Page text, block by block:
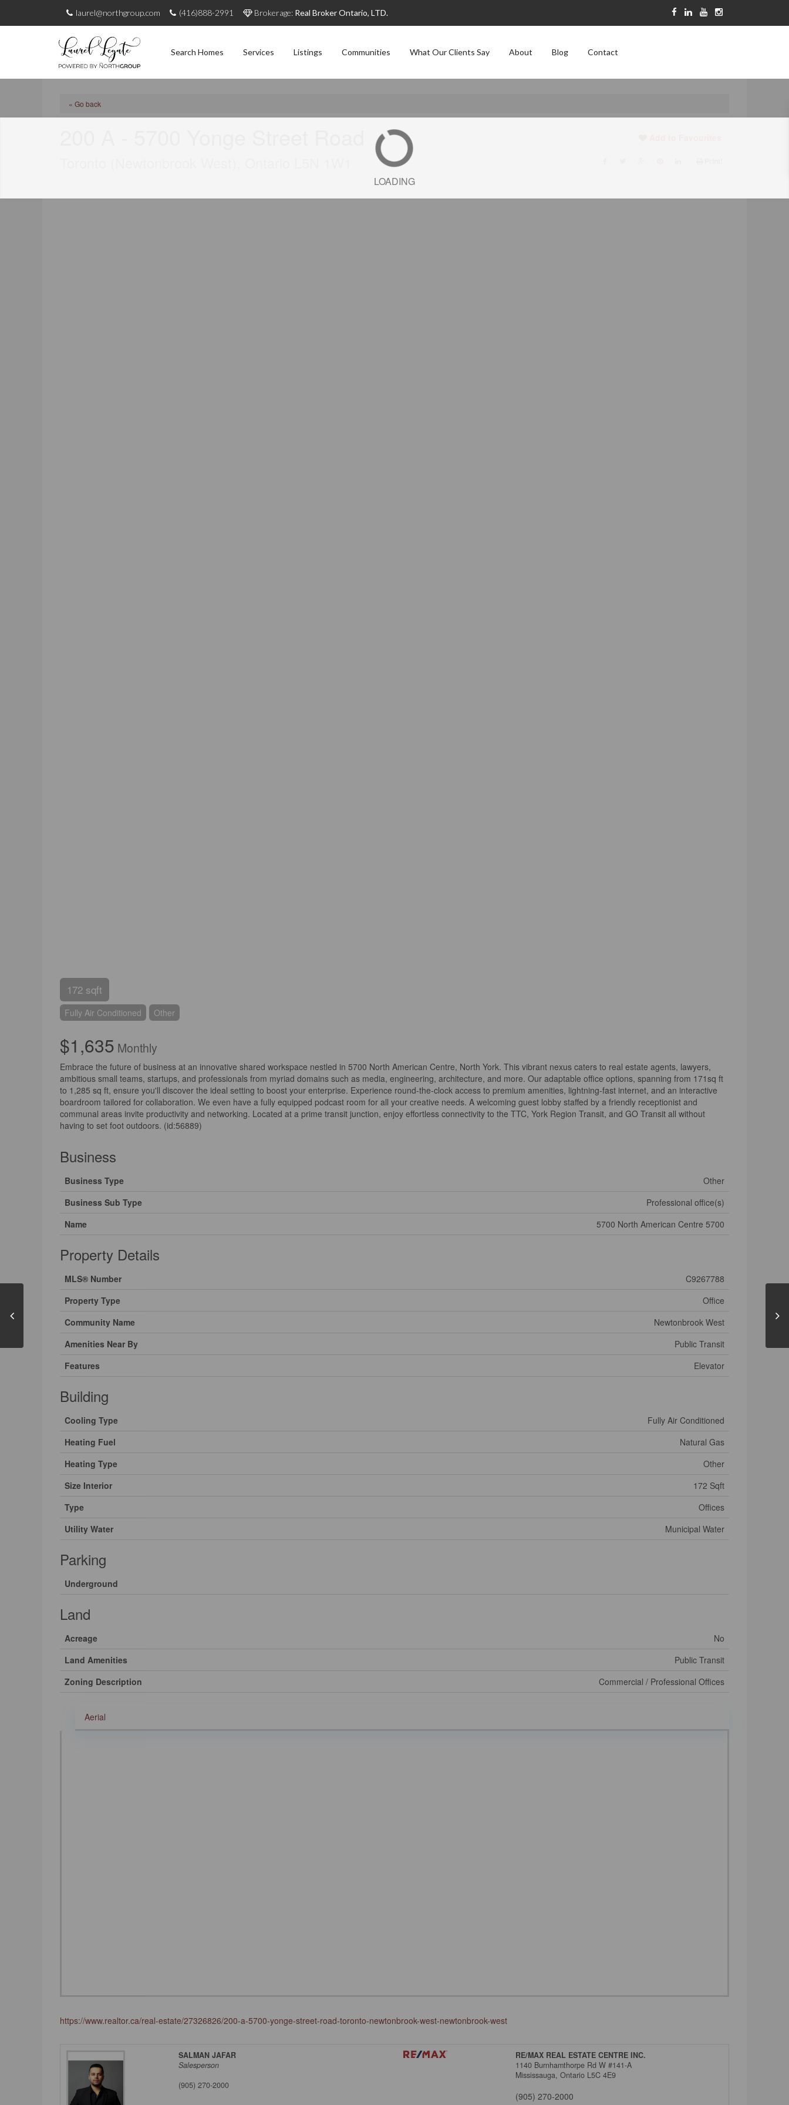
laurel@northgroup.com (416)888-2991 Brokerage: Real Broker Ontario, LTD.
Search Homes Services Listings Communities What Our Clients Say About Blog Contact
LOADING
« Go back
172 sqft
Fully Air Conditioned Other
$1,635 Monthly
Embrace the future of business at an innovative shared workspace nestled in 5700 North American Centre, North York. This vibrant nexus caters to real estate agents, lawyers,
ambitious small teams, startups, and professionals from myriad domains such as media, engineering, architecture, and more. Our adaptable office options, spanning from 171sq ft
to 1,285 sq ft, ensure you'll discover the ideal setting to boost your enterprise. Experience round-the-clock access to premium amenities, lightning-fast internet, and an interactive
boardroom tailored for collaboration. We even have a fully equipped podcast room for all your creative needs. A welcoming guest lobby staffed by a friendly receptionist and
communal areas invite productivity and networking. Located at a prime transit junction, enjoy effortless connectivity to the TTC, York Region Transit, and GO Transit all without
having to set foot outdoors. (id:56889)
Business
Business Type
Other
Business Sub Type
Professional office(s)
Name
5700 North American Centre 5700
Property Details
MLS® Number
C9267788
Property Type
Office
Community Name
Newtonbrook West
Amenities Near By
Public Transit
Features
Elevator
Building
Cooling Type
Fully Air Conditioned
Heating Fuel
Natural Gas
Heating Type
Other
Size Interior
172 Sqft
Type
Offices
Utility Water
Municipal Water
Parking
Underground
Land
Acreage
No
Land Amenities
Public Transit
Zoning Description
Commercial / Professional Offices
Aerial
https://www.realtor.ca/real-estate/27326826/200-a-5700-yonge-street-road-toronto-newtonbrook-west-newtonbrook-west
SALMAN JAFAR
Salesperson
(905) 270-2000
RE/MAX REAL ESTATE CENTRE INC.
1140 Burnhamthorpe Rd W #141-A
Mississauga,Ontario L5C 4E9
(905) 270-2000